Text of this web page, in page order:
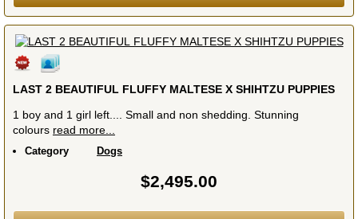
LAST 2 BEAUTIFUL FLUFFY MALTESE X SHIHTZU PUPPIES
1 boy and 1 girl left.... Small and non shedding. Stunning
colours read more...
Category Dogs
$2,495.00